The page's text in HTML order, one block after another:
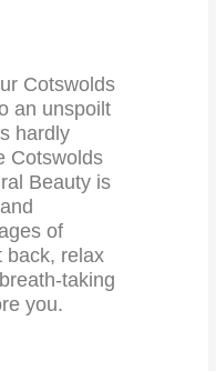
Cotswolds
an unspoilt
hardly
Cotswolds
Beauty is
of
back, relax
taking
you.